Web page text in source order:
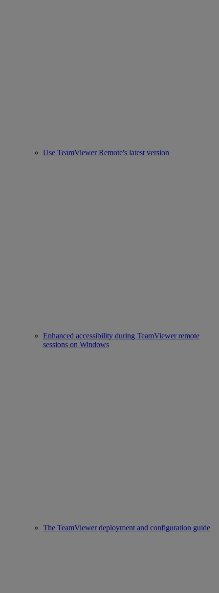
Use TeamViewer Remote's latest version
Enhanced accessibility during TeamViewer remote
sessions on Windows
The TeamViewer deployment and configuration guide